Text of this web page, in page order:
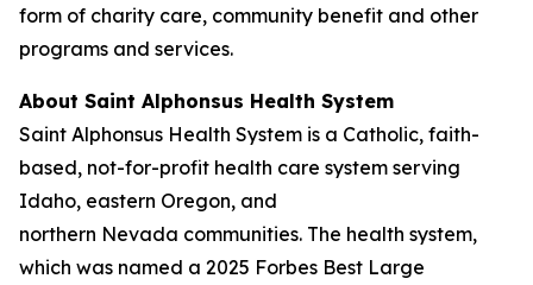
form of charity care, community benefit and other
programs and services.
About Saint Alphonsus Health System
Saint Alphonsus Health System is a Catholic, faith-
based, not-for-profit health care system serving
Idaho, eastern Oregon, and
northern Nevada communities. The health system,
which was named a 2025 Forbes Best Large